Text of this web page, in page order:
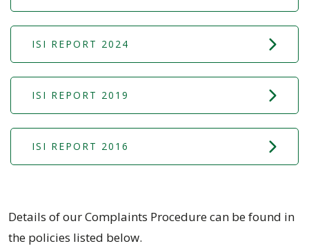
ISI REPORT 2024
ISI REPORT 2019
ISI REPORT 2016
Details of our Complaints Procedure can be found in
the policies listed below.